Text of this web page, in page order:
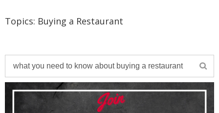
Topics: Buying a Restaurant